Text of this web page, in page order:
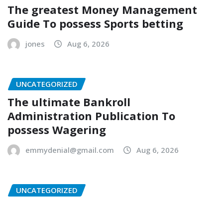
The greatest Money Management
Guide To possess Sports betting
jones Aug 6, 2026
UNCATEGORIZED
The ultimate Bankroll
Administration Publication To
possess Wagering
emmydenial@gmail.com Aug 6, 2026
UNCATEGORIZED